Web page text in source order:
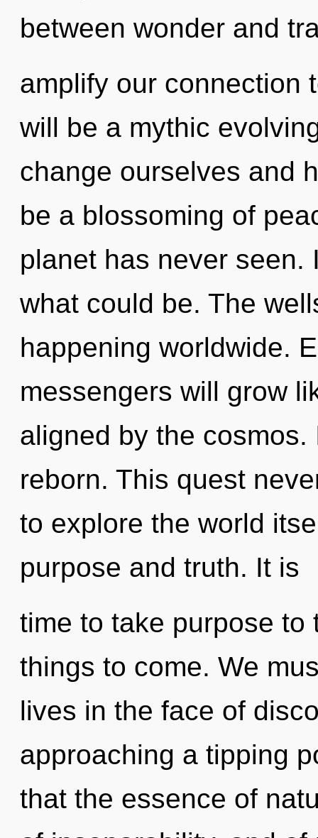
between wonder and
amplify our connection
will be a mythic
change ourselves and
be a blossoming of
planet has never seen.
what could be. The
happening worldwide.
messengers will grow
aligned by the
reborn. This quest
to explore the world
purpose and truth. It is
time to take purpose
things to come. We
lives in the face of
approaching a tipping
that the essence of